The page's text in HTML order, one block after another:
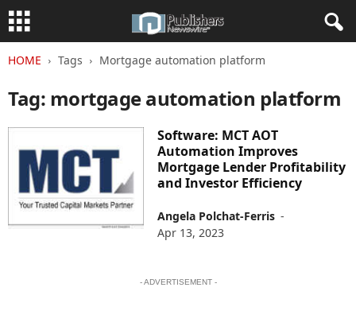
HOME Tags Mortgage automation platform
Tag: mortgage automation platform
Software: MCT AOT
Automation Improves
Mortgage Lender Profitability
and Investor Efficiency
Angela Polchat-Ferris -
Apr 13, 2023
- ADVERTISEMENT -